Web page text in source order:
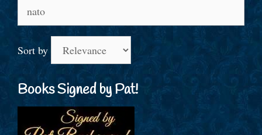
for:
Sort by
Books Signed by Pat!